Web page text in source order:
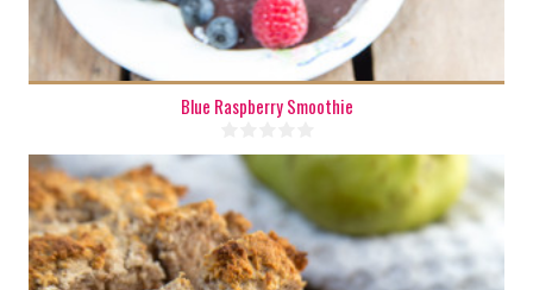
Blue Raspberry Smoothie